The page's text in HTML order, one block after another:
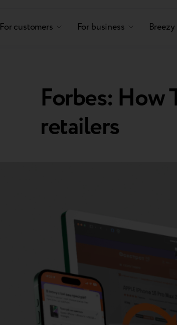
For customers For business Breezy
Forbes: How
retailers